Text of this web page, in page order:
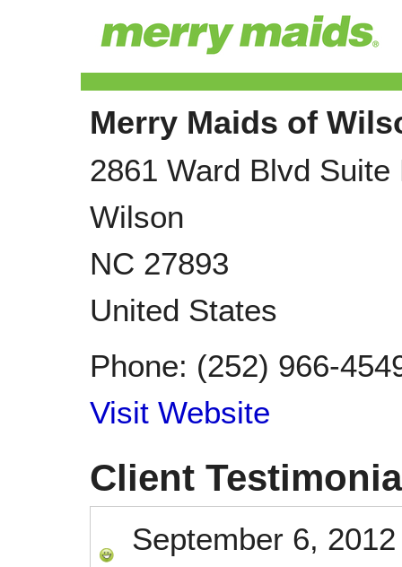
Merry Maids of
2861 Ward Blvd Suite
Wilson
NC 27893
United States
Phone: (252) 966-
Visit Website
Client
September 6, 2012